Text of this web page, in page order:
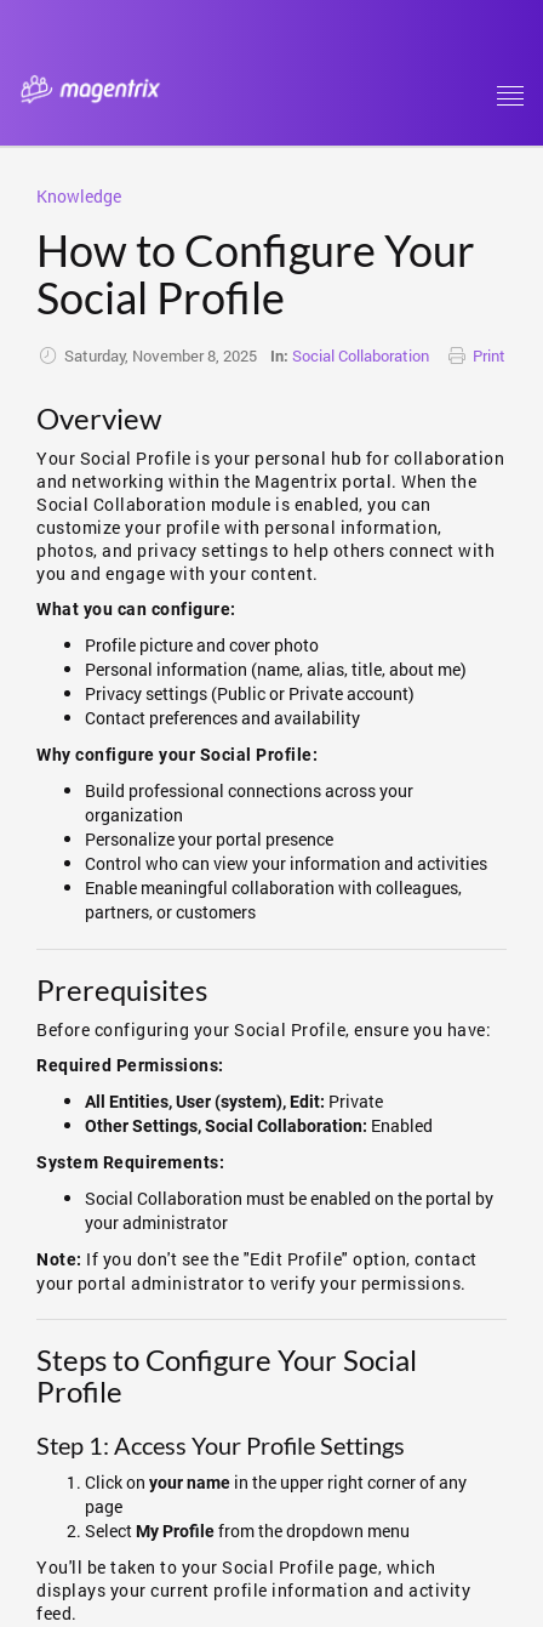
Knowledge
How to Configure Your
Social Profile
Saturday, November 8, 2025 In: Social Collaboration Print
Overview
Your Social Profile is your personal hub for collaboration
and networking within the Magentrix portal. When the
Social Collaboration module is enabled, you can
customize your profile with personal information,
photos, and privacy settings to help others connect with
you and engage with your content.
What you can configure:
Profile picture and cover photo
Personal information (name, alias, title, about me)
Privacy settings (Public or Private account)
Contact preferences and availability
Why configure your Social Profile:
Build professional connections across your
organization
Personalize your portal presence
Control who can view your information and activities
Enable meaningful collaboration with colleagues,
partners, or customers
Prerequisites
Before configuring your Social Profile, ensure you have:
Required Permissions:
All Entities, User (system), Edit: Private
Other Settings, Social Collaboration: Enabled
System Requirements:
Social Collaboration must be enabled on the portal by
your administrator
Note: If you don't see the "Edit Profile" option, contact
your portal administrator to verify your permissions.
Steps to Configure Your Social
Profile
Step 1: Access Your Profile Settings
Click on your name in the upper right corner of any
page
SelectMy Profilefrom the dropdown menu
You'll be taken to your Social Profile page, which
displays your current profile information and activity
feed.